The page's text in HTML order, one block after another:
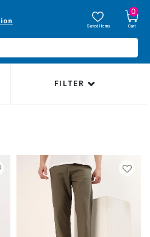
Saved Items
0
Cart
FILTER